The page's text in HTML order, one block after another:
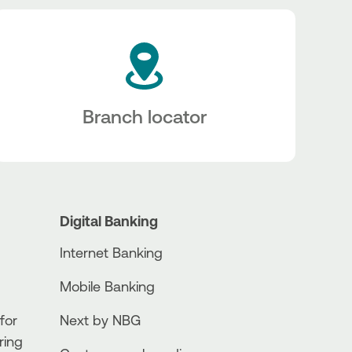
Branch locator
Digital Banking
Internet Banking
Mobile Banking
Next by NBG